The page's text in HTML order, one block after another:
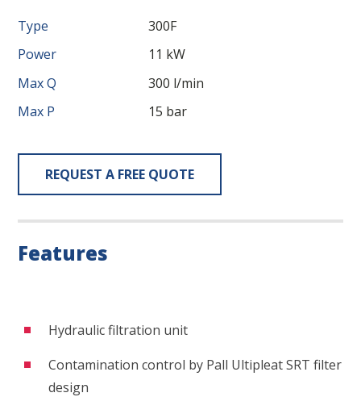
Type
300F
Power
11 kW
Max Q
300 l/min
Max P
15 bar
REQUEST A FREE QUOTE
Features
Hydraulic filtration unit
Contamination control by Pall Ultipleat SRT filter
design